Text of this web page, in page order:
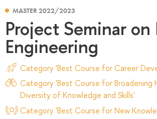
MASTER 2022/2023
Project Seminar on
Engineering
Category 'Best Course for Career
Category 'Best Course for Broadening
Diversity of Knowledge and Skills'
Category 'Best Course for New